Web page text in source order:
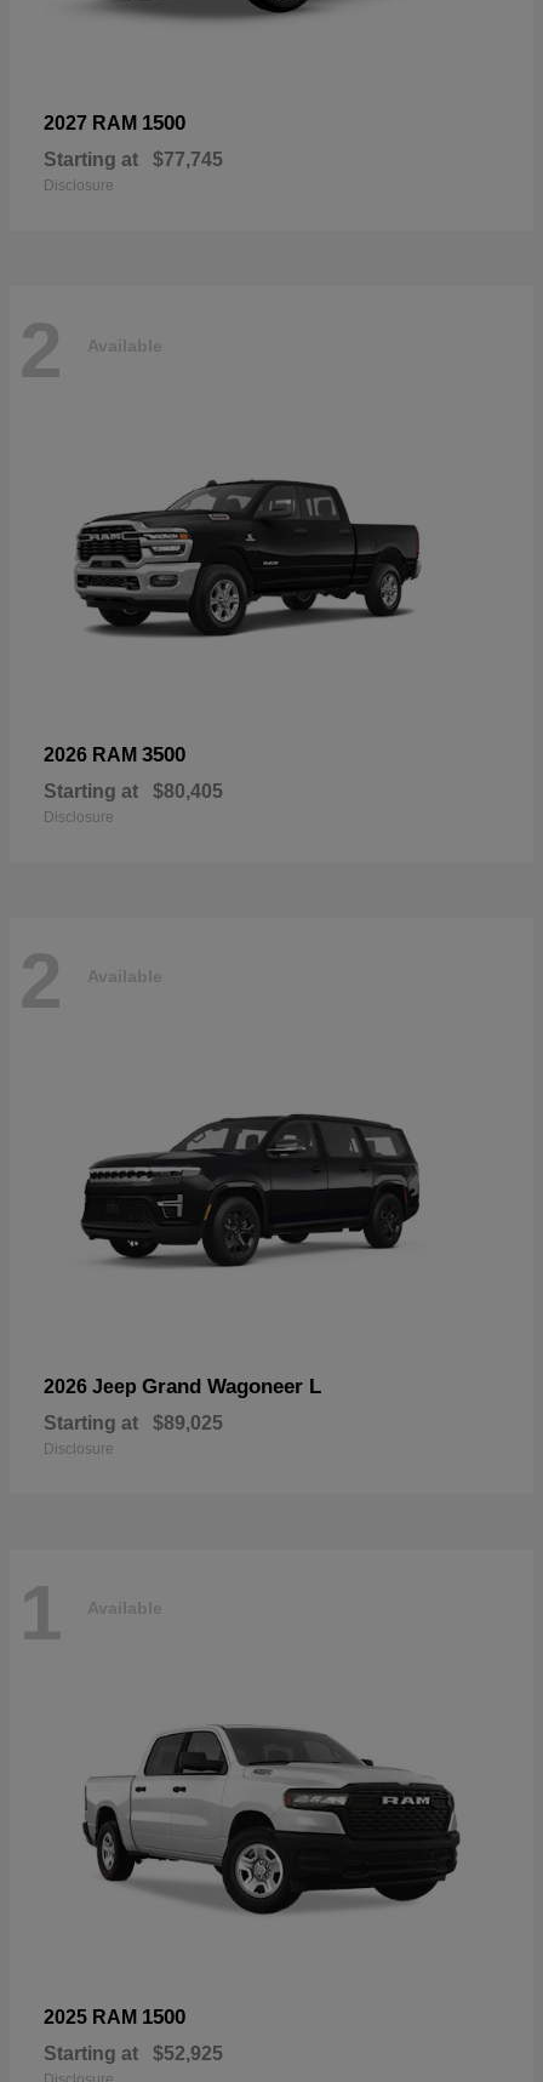
2027 RAM 1500
Starting at $77,745
Disclosure
2 Available
2026 RAM 3500
Starting at $80,405
Disclosure
2 Available
2026 Jeep Grand Wagoneer L
Starting at $89,025
Disclosure
1 Available
2025 RAM 1500
Starting at $52,925